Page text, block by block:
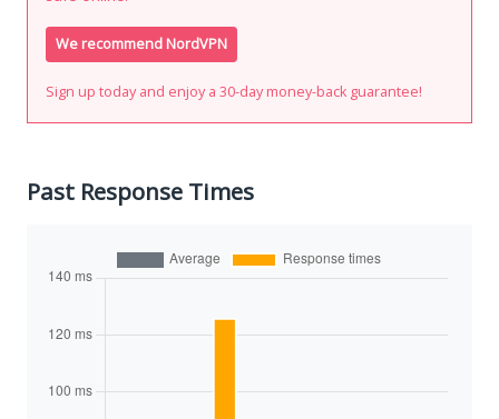
We recommend NordVPN
Sign up today and enjoy a 30-day money-back guarantee!
Past Response Times